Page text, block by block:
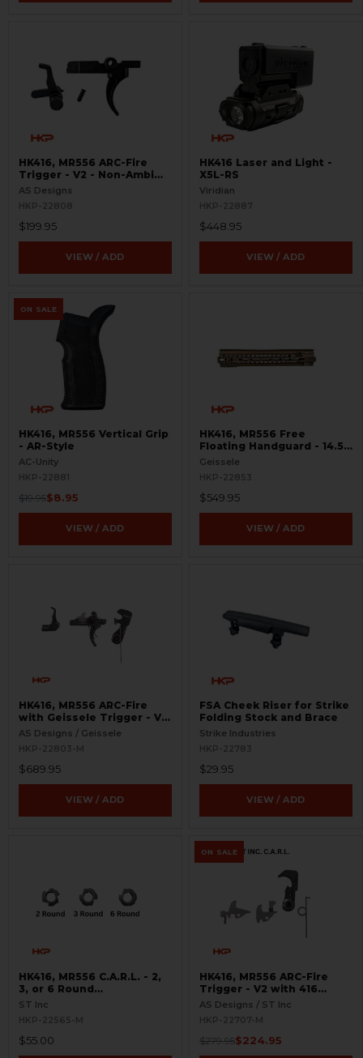
HK416, MR556 ARC-Fire
Trigger - V2 - Non-Ambi
Kit - 0° - 90° - 180°
AS Designs
HKP-22808
$199.95
VIEW / ADD
HK416 Laser and Light -
X5L-RS
Viridian
HKP-22887
$448.95
VIEW / ADD
ON SALE
HK416, MR556 Vertical Grip
- AR-Style
AC-Unity
HKP-22881
$19.95$8.95
VIEW / ADD
HK416, MR556 Free
Floating Handguard - 14.5"
- M-LOK - Super Modular
Geissele
HKP-22853
$549.95
VIEW / ADD
HK416, MR556 ARC-Fire
with Geissele Trigger - V2
with 416 Selectors - Ambi
Controls
AS Designs / Geissele
HKP-22803-M
$689.95
VIEW / ADD
FSA Cheek Riser for Strike
Folding Stock and Brace
Strike Industries
HKP-22783
$29.95
VIEW / ADD
HK416, MR556 C.A.R.L. - 2,
3, or 6 Round
Interchangeable Cam
ST Inc
HKP-22565-M
$55.00
ON SALE
HK416, MR556 ARC-Fire
Trigger - V2 with 416
Selectors - 2, 3, 6 Round
Options
AS Designs / ST Inc
HKP-22707-M
$279.95$224.95